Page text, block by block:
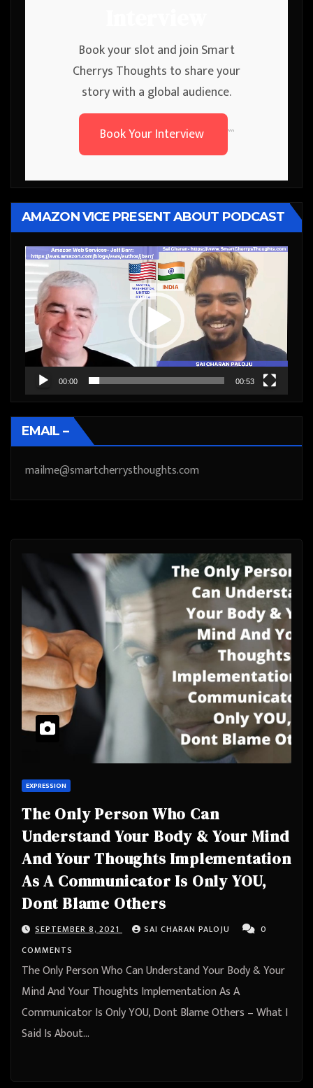
Book your slot and join Smart
Cherrys Thoughts to share your
story with a global audience.
Book Your Interview
```
AMAZON VICE PRESENT ABOUT PODCAST
Video
Player
00:00 00:53
EMAIL –
mailme@smartcherrysthoughts.com
EXPRESSION
The Only Person Who Can
Understand Your Body & Your Mind
And Your Thoughts Implementation
As A Communicator Is Only YOU,
Dont Blame Others
SEPTEMBER 8, 2021 SAI CHARAN PALOJU
0
COMMENTS
The Only Person Who Can Understand Your Body & Your
Mind And Your Thoughts Implementation As A
Communicator Is Only YOU, Dont Blame Others – What I
Said Is About…